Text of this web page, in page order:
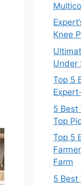
Knee
Under
Top 5
5 Best
Top
Top 5
Farm
5 Best